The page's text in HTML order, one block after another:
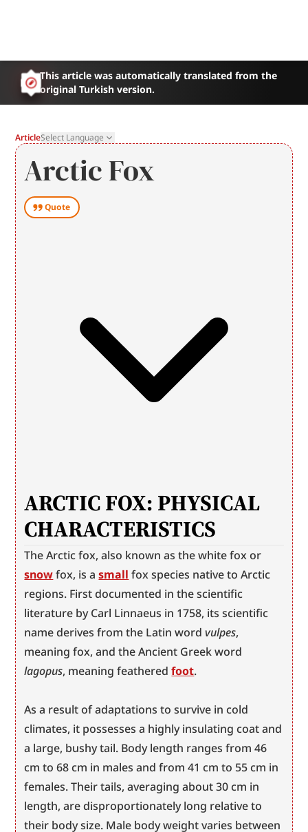
This article was automatically translated from the
original Turkish version.
ArticleSelect Language
Arctic Fox
Quote
ARCTIC FOX: PHYSICAL
CHARACTERISTICS
snow fox, is a small fox species native to Arctic
regions. First documented in the scientific
literature by Carl Linnaeus in 1758, its scientific
name derives from the Latin word vulpes,
lagopus, meaning feathered foot.
As a result of adaptations to survive in cold
climates, it possesses a highly insulating coat and
a large, bushy tail. Body length ranges from 46
cm to 68 cm in males and from 41 cm to 55 cm in
females. Their tails, averaging about 30 cm in
length, are disproportionately long relative to
their body size. Male body weight varies between